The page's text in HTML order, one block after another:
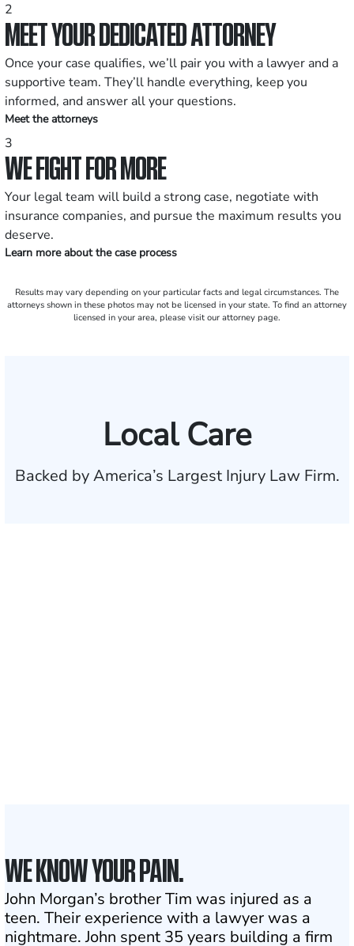
2
MEET YOUR DEDICATED ATTORNEY
Once your case qualifies, we’ll pair you with a lawyer and a
supportive team. They’ll handle everything, keep you
informed, and answer all your questions.
Meet the attorneys
3
WE FIGHT FOR MORE
Your legal team will build a strong case, negotiate with
insurance companies, and pursue the maximum results you
deserve.
Learn more about the case process
Results may vary depending on your particular facts and legal circumstances. The
attorneys shown in these photos may not be licensed in your state. To find an attorney
licensed in your area, please visit our attorney page.
Local Care
Backed by America’s Largest Injury Law Firm.
WE KNOW YOUR PAIN.
John Morgan’s brother Tim was injured as a
teen. Their experience with a lawyer was a
nightmare. John spent 35 years building a firm